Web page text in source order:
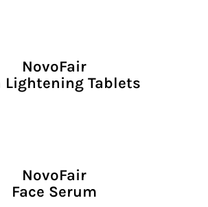
NovoFair
Lightening Tablets
NovoFair
Face Serum